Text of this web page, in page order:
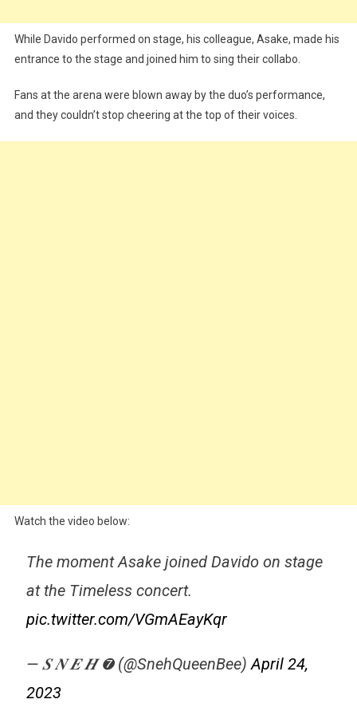
While Davido performed on stage, his colleague, Asake, made his
entrance to the stage and joined him to sing their collabo.
Fans at the arena were blown away by the duo’s performance,
and they couldn’t stop cheering at the top of their voices.
Watch the video below:
The moment Asake joined Davido on stage
at the Timeless concert.
pic.twitter.com/VGmAEayKqr
— 𝑺 𝑵 𝑬 𝑯 ➐ (@SnehQueenBee)April 24,
2023